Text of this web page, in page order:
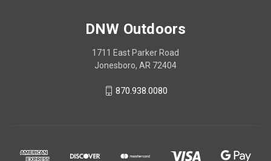
DNW Outdoors
1711 East Parker Road
Jonesboro, AR 72404
870.938.0080